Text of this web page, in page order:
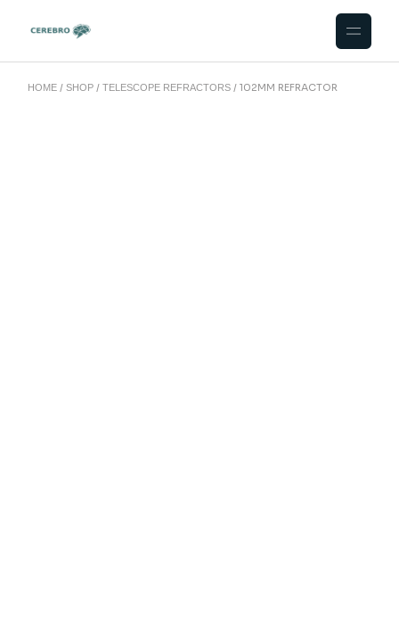
HOME SHOP TELESCOPE REFRACTORS 102MM REFRACTOR